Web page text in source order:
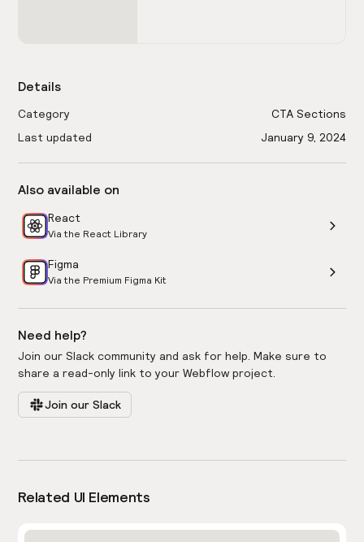
Details
Category
CTA Sections
Last updated
January 9, 2024
Also available on
React
Via the React Library
Figma
Via the Premium Figma Kit
Need help?
Join our Slack community and ask for help. Make sure to
share a read-only link to your Webflow project.
Join our Slack
Related UI Elements